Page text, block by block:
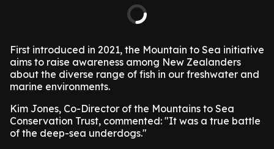
First introduced in 2021, the Mountain to Sea initiative
aims to raise awareness among New Zealanders
about the diverse range of fish in our freshwater and
marine environments.
Kim Jones, Co-Director of the Mountains to Sea
Conservation Trust, commented: "It was a true battle
of the deep-sea underdogs."